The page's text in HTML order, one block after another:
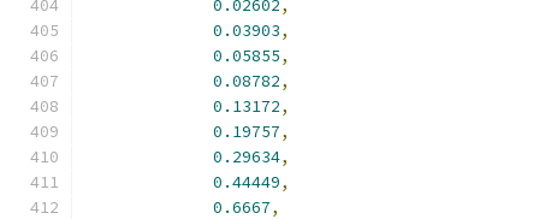
0.02602,
0.03903,
0.05855,
0.08782,
0.13172,
0.19757,
0.29634,
0.44449,
0.6667,